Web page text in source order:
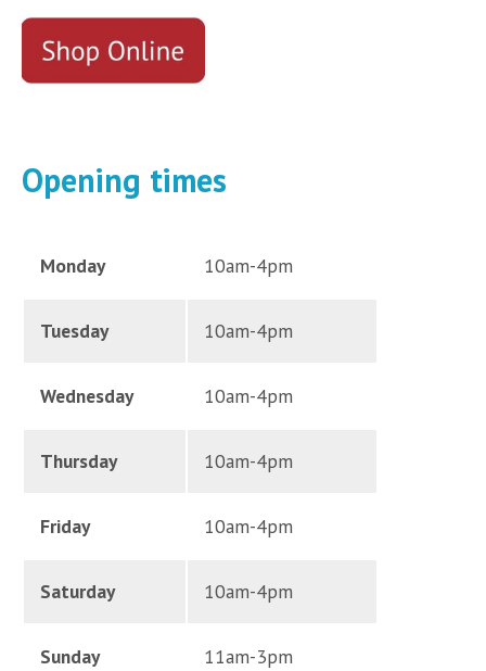
Opening times
Monday 10am-4pm
Tuesday 10am-4pm
Wednesday 10am-4pm
Thursday 10am-4pm
Friday 10am-4pm
Saturday 10am-4pm
Sunday 11am-3pm